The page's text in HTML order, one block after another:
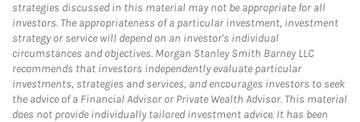
strategies discussed in this material may not be appropriate for all
investors. The appropriateness of a particular investment, investment
strategy or service will depend on an investor's individual
circumstances and objectives. Morgan Stanley Smith Barney LLC
recommends that investors independently evaluate particular
investments, strategies and services, and encourages investors to seek
the advice of a Financial Advisor or Private Wealth Advisor. This material
does not provide individually tailored investment advice. It has been